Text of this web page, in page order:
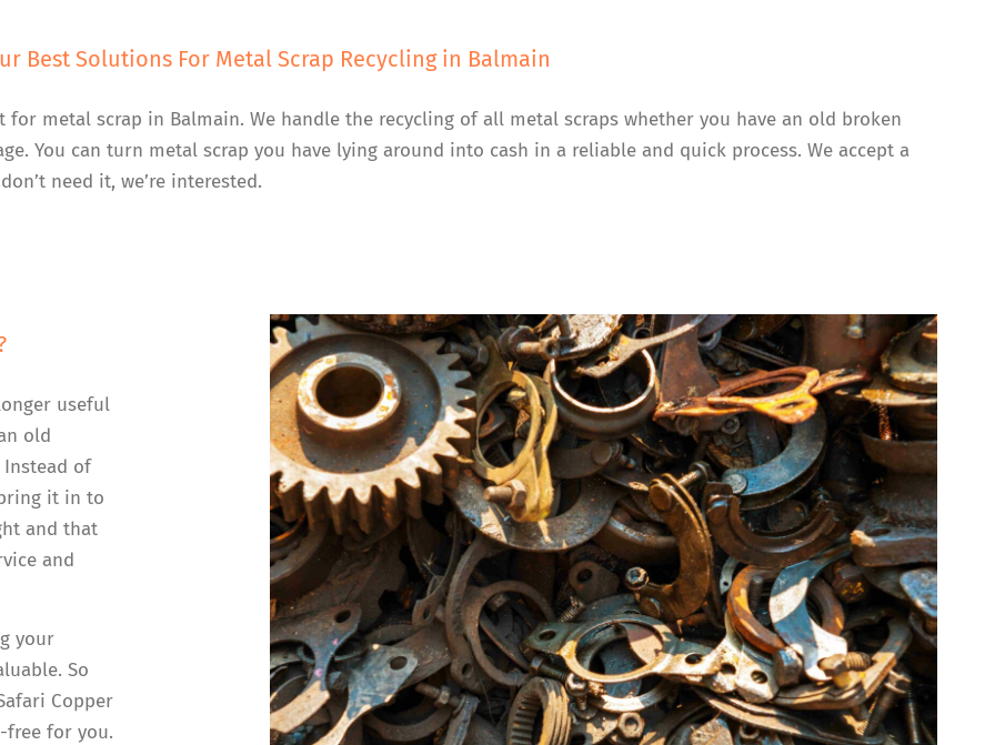
Best Solutions For Metal Scrap Recycling in Balmain
metal scrap in Balmain. We handle the recycling of all metal scraps whether you have an old broken
You can turn metal scrap you have lying around into cash in a reliable and quick process. We accept a
need it, we’re interested.
useful
old
of
it in to
and that
and
your
So
Copper
free for you.